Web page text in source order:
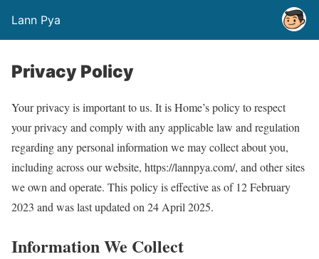
Lann Pya
Privacy Policy
Your privacy is important to us. It is Home’s policy to respect
your privacy and comply with any applicable law and regulation
regarding any personal information we may collect about you,
including across our website, https://lannpya.com/, and other sites
we own and operate. This policy is effective as of 12 February
2023 and was last updated on 24 April 2025.
Information We Collect